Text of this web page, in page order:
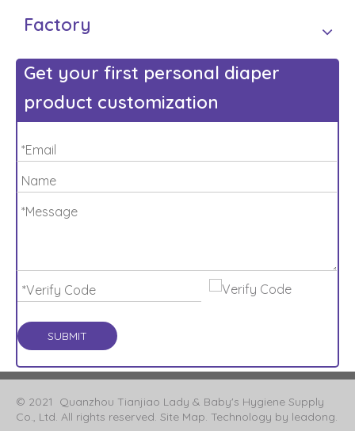
Factory
Get your first personal diaper
product customization
SUBMIT
© 2021 Quanzhou Tianjiao Lady & Baby's Hygiene Supply
Co., Ltd. All rights reserved. Site Map. Technology by leadong.